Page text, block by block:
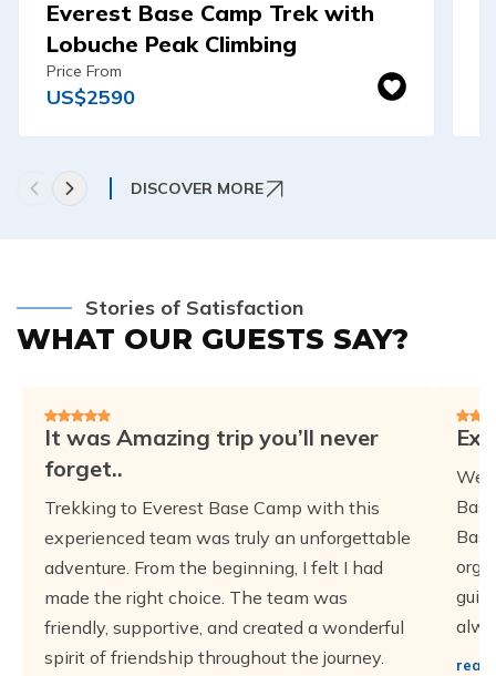
DISCOVER MORE
Everest Base Camp Trek with
Lobuche Peak Climbing
Price From
US$2590
Stories of Satisfaction
WHAT OUR GUESTS SAY?
It was Amazing trip you’ll never
forget..
Trekking to Everest Base Camp with this
experienced team was truly an unforgettable
adventure. From the beginning, I felt I had
made the right choice. The team was
friendly, supportive, and created a wonderful
spirit of friendship throughout the journey.
We
read